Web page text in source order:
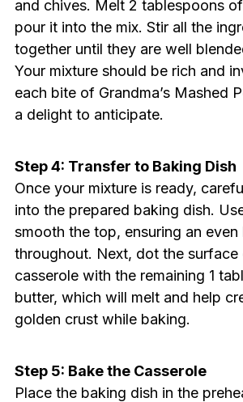
and chives. Melt 2 tablespoons
pour it into the mix. Stir all the
together until they are well
Your mixture should be rich and
each bite of Grandma’s Mashed
a delight to anticipate.
Step 4: Transfer to Baking Dish
Once your mixture is ready,
into the prepared baking dish.
smooth the top, ensuring an even
throughout. Next, dot the surface
casserole with the remaining 1
butter, which will melt and help
golden crust while baking.
Step 5: Bake the Casserole
Place the baking dish in the